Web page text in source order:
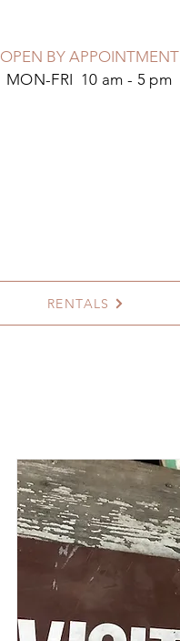
OPEN BY APPOINTMENT
MON-FRI 10 am - 5 pm
RENTALS